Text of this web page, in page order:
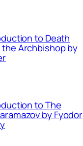
to Death
Archbishop by
to The
by Fyodor